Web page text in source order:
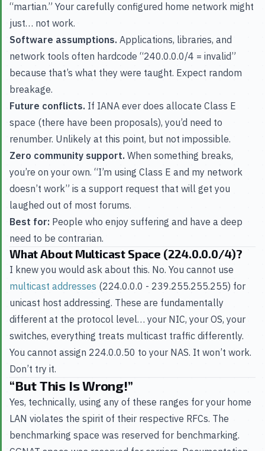
“martian.” Your carefully configured home network might
just… not work.
Software assumptions. Applications, libraries, and
network tools often hardcode “240.0.0.0/4 = invalid”
because that’s what they were taught. Expect random
breakage.
Future conflicts. If IANA ever does allocate Class E
space (there have been proposals), you’d need to
renumber. Unlikely at this point, but not impossible.
Zero community support. When something breaks,
you’re on your own. “I’m using Class E and my network
doesn’t work” is a support request that will get you
laughed out of most forums.
Best for: People who enjoy suffering and have a deep
need to be contrarian.
What About Multicast Space (224.0.0.0/4)?
I knew you would ask about this. No. You cannot use
multicast addresses (224.0.0.0 - 239.255.255.255) for
unicast host addressing. These are fundamentally
different at the protocol level… your NIC, your OS, your
switches, everything treats multicast traffic differently.
You cannot assign 224.0.0.50 to your NAS. It won’t work.
Don’t try it.
“But This Is Wrong!”
Yes, technically, using any of these ranges for your home
LAN violates the spirit of their respective RFCs. The
benchmarking space was reserved for benchmarking.